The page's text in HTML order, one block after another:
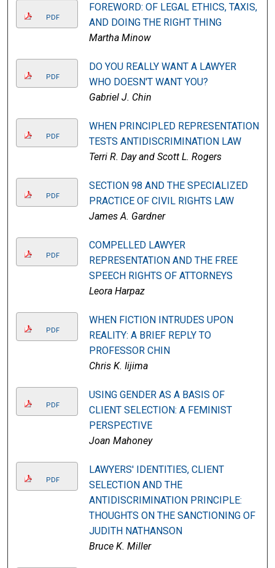
PDF
FOREWORD: OF LEGAL ETHICS, TAXIS,
AND DOING THE RIGHT THING
Martha Minow
PDF
DO YOU REALLY WANT A LAWYER
WHO DOESN'T WANT YOU?
Gabriel J. Chin
PDF
WHEN PRINCIPLED REPRESENTATION
TESTS ANTIDISCRIMINATION LAW
Terri R. Day and Scott L. Rogers
PDF
SECTION 98 AND THE SPECIALIZED
PRACTICE OF CIVIL RIGHTS LAW
James A. Gardner
PDF
COMPELLED LAWYER
REPRESENTATION AND THE FREE
SPEECH RIGHTS OF ATTORNEYS
Leora Harpaz
PDF
WHEN FICTION INTRUDES UPON
REALITY: A BRIEF REPLY TO
PROFESSOR CHIN
Chris K. Iijima
PDF
USING GENDER AS A BASIS OF
CLIENT SELECTION: A FEMINIST
PERSPECTIVE
Joan Mahoney
PDF
LAWYERS' IDENTITIES, CLIENT
SELECTION AND THE
ANTIDISCRIMINATION PRINCIPLE:
THOUGHTS ON THE SANCTIONING OF
JUDITH NATHANSON
Bruce K. Miller